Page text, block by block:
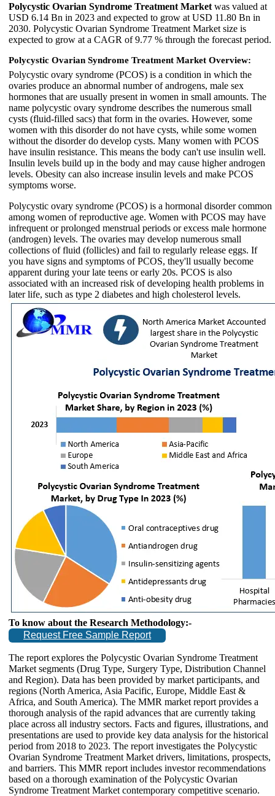
Polycystic Ovarian Syndrome Treatment Market was valued at
USD 6.14 Bn in 2023 and expected to grow at USD 11.80 Bn in
2030. Polycystic Ovarian Syndrome Treatment Market size is
expected to grow at a CAGR of 9.77 % through the forecast period.
Polycystic Ovarian Syndrome Treatment Market Overview:
Polycystic ovary syndrome (PCOS) is a condition in which the
ovaries produce an abnormal number of androgens, male sex
hormones that are usually present in women in small amounts. The
name polycystic ovary syndrome describes the numerous small
cysts (fluid-filled sacs) that form in the ovaries. However, some
women with this disorder do not have cysts, while some women
without the disorder do develop cysts. Many women with PCOS
have insulin resistance. This means the body can't use insulin well.
Insulin levels build up in the body and may cause higher androgen
levels. Obesity can also increase insulin levels and make PCOS
symptoms worse.
Polycystic ovary syndrome (PCOS) is a hormonal disorder common
among women of reproductive age. Women with PCOS may have
infrequent or prolonged menstrual periods or excess male hormone
(androgen) levels. The ovaries may develop numerous small
collections of fluid (follicles) and fail to regularly release eggs. If
you have signs and symptoms of PCOS, they'll usually become
apparent during your late teens or early 20s. PCOS is also
associated with an increased risk of developing health problems in
later life, such as type 2 diabetes and high cholesterol levels.
To know about the Research Methodology:-
Request Free Sample Report
The report explores the Polycystic Ovarian Syndrome Treatment
Market segments (Drug Type, Surgery Type, Distribution Channel
and Region). Data has been provided by market participants, and
regions (North America, Asia Pacific, Europe, Middle East &
Africa, and South America). The MMR market report provides a
thorough analysis of the rapid advances that are currently taking
place across all industry sectors. Facts and figures, illustrations, and
presentations are used to provide key data analysis for the historical
period from 2018 to 2023. The report investigates the Polycystic
Ovarian Syndrome Treatment Market drivers, limitations, prospects,
and barriers. This MMR report includes investor recommendations
based on a thorough examination of the Polycystic Ovarian
Syndrome Treatment Market contemporary competitive scenario.